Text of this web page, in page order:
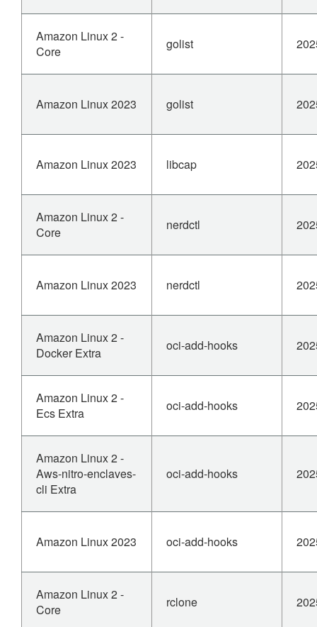
Amazon Linux 2 -
Core
golist
Amazon Linux 2023 golist
Amazon Linux 2023 libcap
Amazon Linux 2 -
Core
nerdctl
Amazon Linux 2023 nerdctl
Amazon Linux 2 -
Docker Extra
oci-add-hooks
Amazon Linux 2 -
Ecs Extra
oci-add-hooks
Amazon Linux 2 -
Aws-nitro-enclaves-
cli Extra
oci-add-hooks
Amazon Linux 2023 oci-add-hooks
Amazon Linux 2 -
Core
rclone